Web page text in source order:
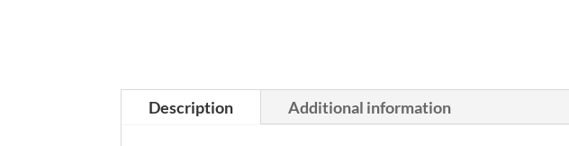
Description Additional information